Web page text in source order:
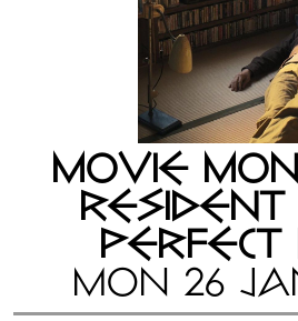
MOVIE
PERFECT
MON 26